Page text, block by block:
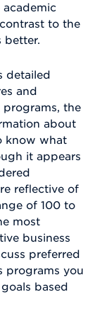
to the
better.
detailed
and
the
about
know what
it appears
reflective of
of 100 to
most
business
preferred
programs you
based